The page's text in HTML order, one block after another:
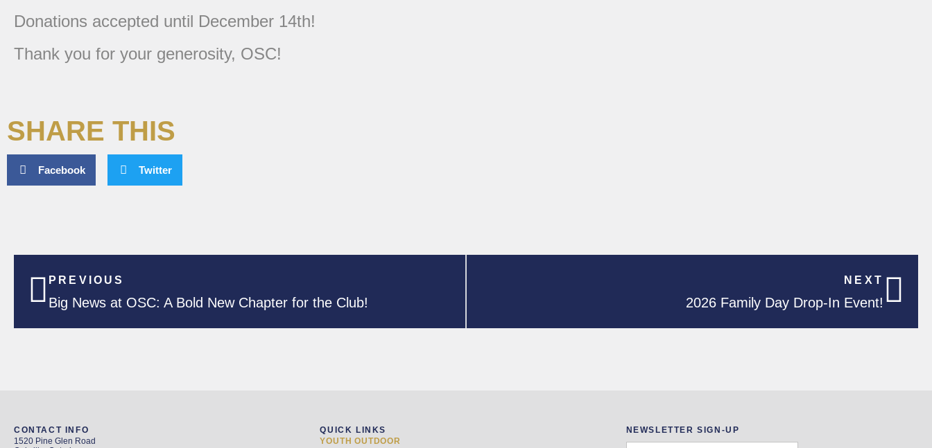
Donations accepted until December 14th!
Thank you for your generosity, OSC!
SHARE THIS
Facebook Twitter
PREVIOUS
Big News at OSC: A Bold New Chapter for the Club!
NEXT
2026 Family Day Drop-In Event!
CONTACT INFO
1520 Pine Glen Road
QUICK LINKS
YOUTH OUTDOOR
NEWSLETTER SIGN-UP